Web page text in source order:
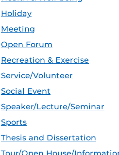
Holiday
Meeting
Open Forum
Recreation & Exercise
Service/Volunteer
Social Event
Speaker/Lecture/Seminar
Sports
Thesis and Dissertation